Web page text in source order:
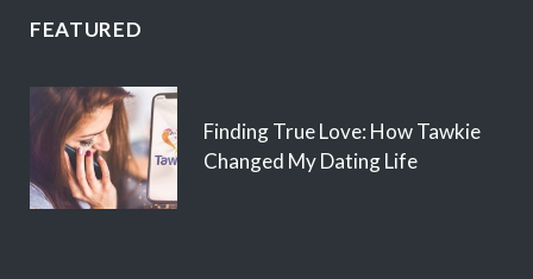
FEATURED
Finding True Love: How Tawkie
Changed My Dating Life